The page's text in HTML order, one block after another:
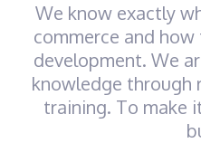
We know exactly
commerce and
development. We
knowledge through
training. To make